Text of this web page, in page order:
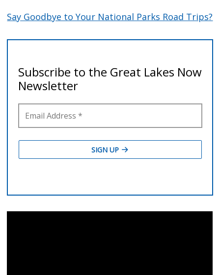
Say Goodbye to Your National Parks Road Trips?